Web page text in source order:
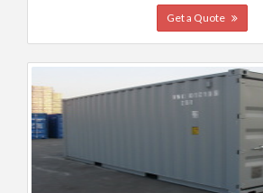
Get a Quote